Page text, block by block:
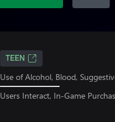
TEEN
Use of Alcohol, Blood,
Users Interact, In-Game